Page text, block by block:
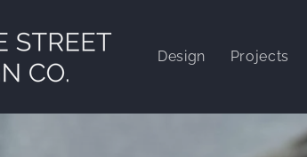
Design Projects